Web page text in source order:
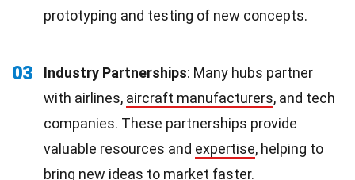
prototyping and testing of new concepts.
03 Industry Partnerships: Many hubs partner
with airlines, aircraft manufacturers, and tech
companies. These partnerships provide
valuable resources and expertise, helping to
bring new ideas to market faster.